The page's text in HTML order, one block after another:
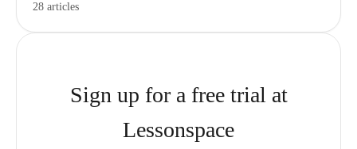
28 articles
Sign up for a free trial at
Lessonspace